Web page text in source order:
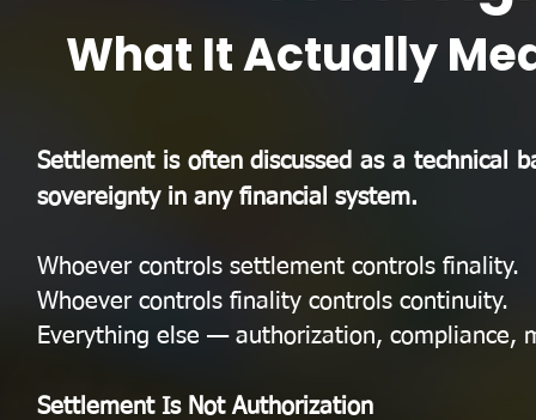
What It Actually
Settlement is often discussed as a technical
sovereignty in any financial system.
Whoever controls settlement controls finality.
Whoever controls finality controls continuity.
Everything else — authorization, compliance,
Settlement Is Not Authorization